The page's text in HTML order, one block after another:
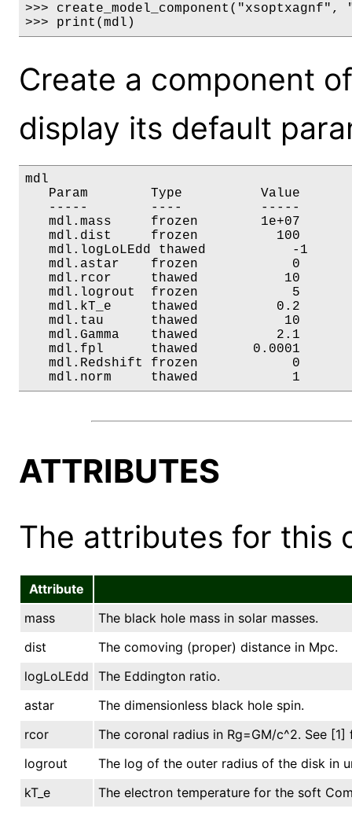
>>> create_model_component("xsoptxagnf",
>>> print(mdl)
Create a component
display its default
mdl
Param        Type          Value
-----        ----          -----
mdl.mass     frozen        1e+07
mdl.dist     frozen          100
mdl.logLoLEdd thawed
mdl.astar    frozen
mdl.rcor     thawed           10
mdl.logrout  frozen
mdl.kT_e     thawed          0.2
mdl.tau      thawed
mdl.Gamma    thawed
mdl.fpl      thawed
mdl.Redshift frozen
mdl.norm     thawed
ATTRIBUTES
The attributes for this
Attribute
mass
The black hole mass in solar masses.
dist
The comoving (proper) distance in Mpc.
logLoLEdd
The Eddington ratio.
astar
The dimensionless black hole spin.
rcor
The coronal radius in Rg=GM/c^2. See
logrout
The log of the outer radius of the disk in
kT_e
The electron temperature for the soft